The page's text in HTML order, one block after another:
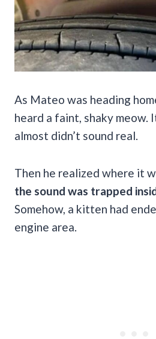
As Mateo was heading
heard a faint, shaky meow.
almost didn’t sound real.
Then he realized where it
the sound was trapped
Somehow, a kitten had
engine area.